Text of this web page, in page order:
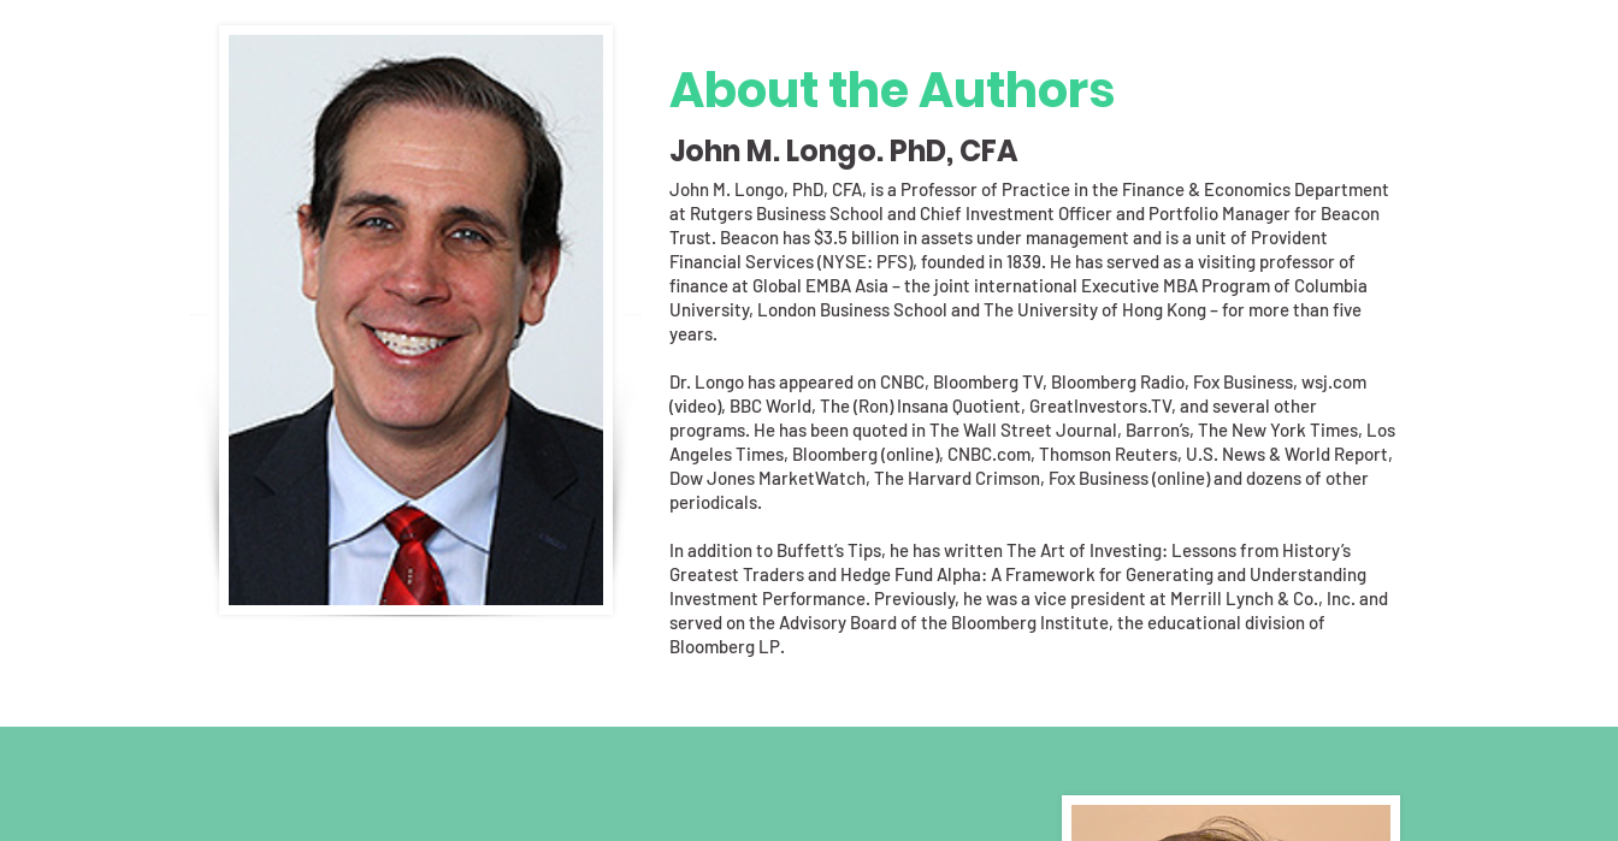
About the Authors
John M. Longo. PhD, CFA
John M. Longo, PhD, CFA, is a Professor of Practice in the Finance & Economics Department
at Rutgers Business School and Chief Investment Officer and Portfolio Manager for Beacon
Trust. Beacon has $3.5 billion in assets under management and is a unit of Provident
Financial Services (NYSE: PFS), founded in 1839. He has served as a visiting professor of
finance at Global EMBA Asia – the joint international Executive MBA Program of Columbia
University, London Business School and The University of Hong Kong – for more than five
years.
Dr. Longo has appeared on CNBC, Bloomberg TV, Bloomberg Radio, Fox Business, wsj.com
(video), BBC World, The (Ron) Insana Quotient, GreatInvestors.TV, and several other
programs. He has been quoted in The Wall Street Journal, Barron’s, The New York Times, Los
Angeles Times, Bloomberg (online), CNBC.com, Thomson Reuters, U.S. News & World Report,
Dow Jones MarketWatch, The Harvard Crimson, Fox Business (online) and dozens of other
periodicals.
In addition to Buffett’s Tips, he has written The Art of Investing: Lessons from History’s
Greatest Traders and Hedge Fund Alpha: A Framework for Generating and Understanding
Investment Performance. Previously, he was a vice president at Merrill Lynch & Co., Inc. and
served on the Advisory Board of the Bloomberg Institute, the educational division of
Bloomberg LP.